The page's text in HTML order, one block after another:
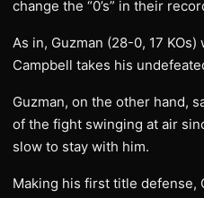
change the “0’s” in their
As in, Guzman (28-0, 17 KOs)
Campbell takes his
Guzman, on the other hand,
of the fight swinging at air
slow to stay with him.
Making his first title defense,